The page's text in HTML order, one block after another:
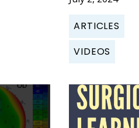
ARTICLES
VIDEOS